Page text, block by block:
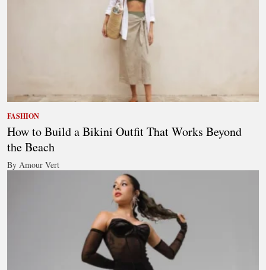
FASHION
How to Build a Bikini Outfit That Works Beyond
the Beach
By Amour Vert